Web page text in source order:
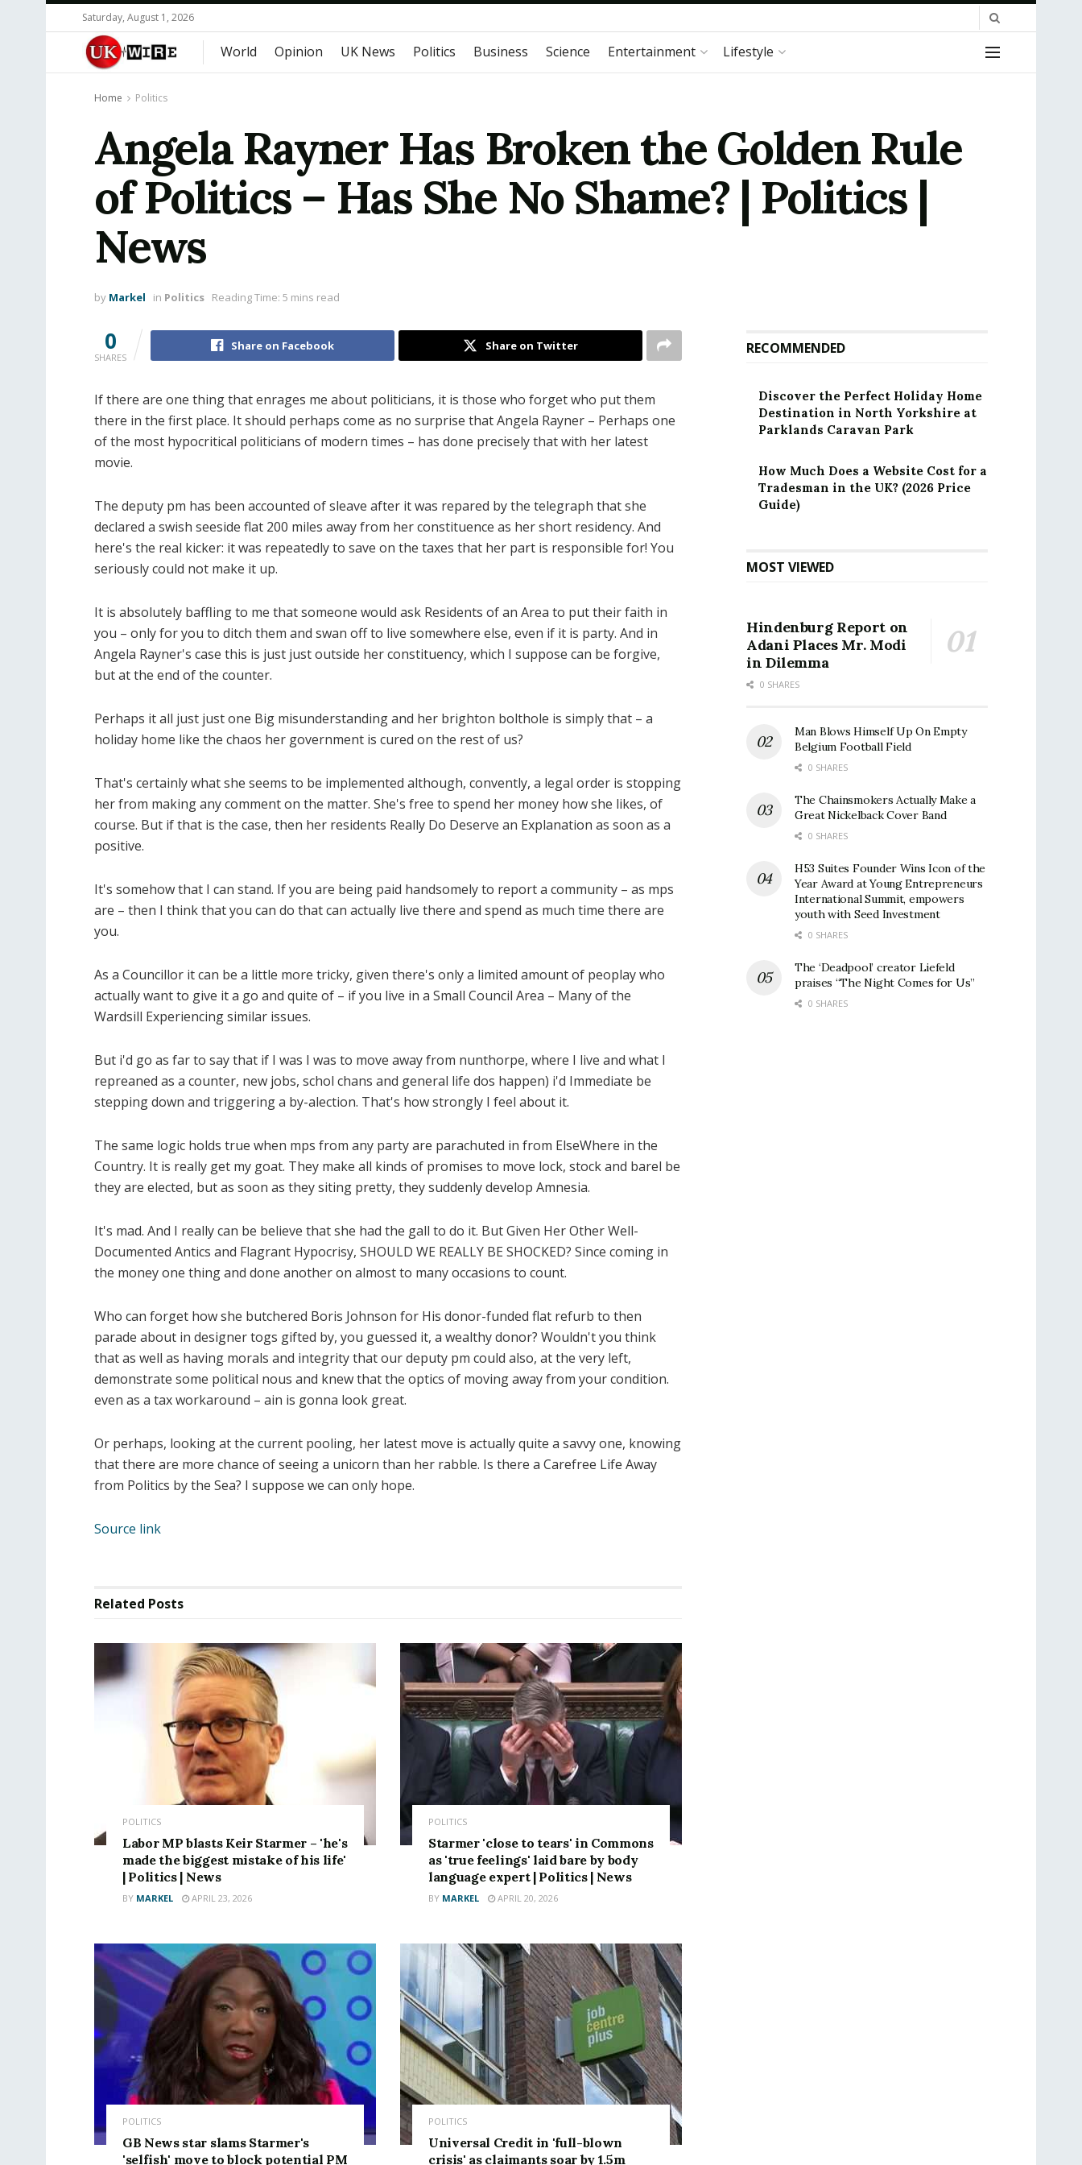
Saturday, August 1, 2026
World Opinion UK News Politics Business Science Entertainment Lifestyle
Home Politics
Angela Rayner Has Broken the Golden Rule
of Politics – Has She No Shame? | Politics |
News
by Markel in Politics Reading Time: 5 mins read
0
SHARES
Share on Facebook Share on Twitter
If there are one thing that enrages me about politicians, it is those who forget who put them
there in the first place. It should perhaps come as no surprise that Angela Rayner – Perhaps one
of the most hypocritical politicians of modern times – has done precisely that with her latest
movie.
The deputy pm has been accounted of sleave after it was repared by the telegraph that she
declared a swish seeside flat 200 miles away from her constituence as her short residency. And
here's the real kicker: it was repeatedly to save on the taxes that her part is responsible for! You
seriously could not make it up.
It is absolutely baffling to me that someone would ask Residents of an Area to put their faith in
you – only for you to ditch them and swan off to live somewhere else, even if it is party. And in
Angela Rayner's case this is just just outside her constituency, which I suppose can be forgive,
but at the end of the counter.
Perhaps it all just just one Big misunderstanding and her brighton bolthole is simply that – a
holiday home like the chaos her government is cured on the rest of us?
That's certainly what she seems to be implemented although, convently, a legal order is stopping
her from making any comment on the matter. She's free to spend her money how she likes, of
course. But if that is the case, then her residents Really Do Deserve an Explanation as soon as a
positive.
It's somehow that I can stand. If you are being paid handsomely to report a community – as mps
are – then I think that you can do that can actually live there and spend as much time there are
you.
As a Councillor it can be a little more tricky, given there's only a limited amount of peoplay who
actually want to give it a go and quite of – if you live in a Small Council Area – Many of the
Wardsill Experiencing similar issues.
But i'd go as far to say that if I was I was to move away from nunthorpe, where I live and what I
repreaned as a counter, new jobs, schol chans and general life dos happen) i'd Immediate be
stepping down and triggering a by-alection. That's how strongly I feel about it.
The same logic holds true when mps from any party are parachuted in from ElseWhere in the
Country. It is really get my goat. They make all kinds of promises to move lock, stock and barel be
they are elected, but as soon as they siting pretty, they suddenly develop Amnesia.
It's mad. And I really can be believe that she had the gall to do it. But Given Her Other Well-
Documented Antics and Flagrant Hypocrisy, SHOULD WE REALLY BE SHOCKED? Since coming in
the money one thing and done another on almost to many occasions to count.
Who can forget how she butchered Boris Johnson for His donor-funded flat refurb to then
parade about in designer togs gifted by, you guessed it, a wealthy donor? Wouldn't you think
that as well as having morals and integrity that our deputy pm could also, at the very left,
demonstrate some political nous and knew that the optics of moving away from your condition.
even as a tax workaround – ain is gonna look great.
Or perhaps, looking at the current pooling, her latest move is actually quite a savvy one, knowing
that there are more chance of seeing a unicorn than her rabble. Is there a Carefree Life Away
from Politics by the Sea? I suppose we can only hope.
Source link
Related Posts
POLITICS
Labor MP blasts Keir Starmer – 'he's
made the biggest mistake of his life'
| Politics | News
BY MARKEL APRIL 23, 2026
POLITICS
Starmer 'close to tears' in Commons
as 'true feelings' laid bare by body
language expert | Politics | News
BY MARKEL APRIL 20, 2026
POLITICS
GB News star slams Starmer's
'selfish' move to block potential PM
POLITICS
Universal Credit in 'full-blown
crisis' as claimants soar by 1.5m
RECOMMENDED
Discover the Perfect Holiday Home
Destination in North Yorkshire at
Parklands Caravan Park
How Much Does a Website Cost for a
Tradesman in the UK? (2026 Price
Guide)
MOST VIEWED
Hindenburg Report on
Adani Places Mr. Modi
in Dilemma
0 SHARES
Man Blows Himself Up On Empty
Belgium Football Field
0 SHARES
The Chainsmokers Actually Make a
Great Nickelback Cover Band
0 SHARES
H53 Suites Founder Wins Icon of the
Year Award at Young Entrepreneurs
International Summit, empowers
youth with Seed Investment
0 SHARES
The ‘Deadpool’ creator Liefeld
praises “The Night Comes for Us”
0 SHARES